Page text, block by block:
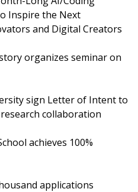
Inspire the Next
and Digital Creators
organizes seminar on
sign Letter of Intent to
collaboration
achieves 100%
applications